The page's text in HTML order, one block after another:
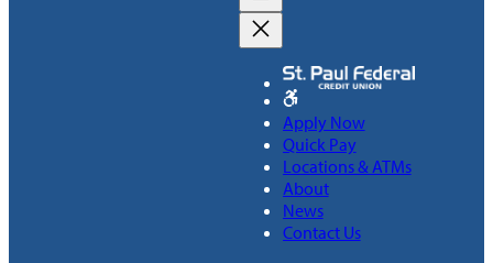
Apply Now
Quick Pay
Locations & ATMs
About
News
Contact Us